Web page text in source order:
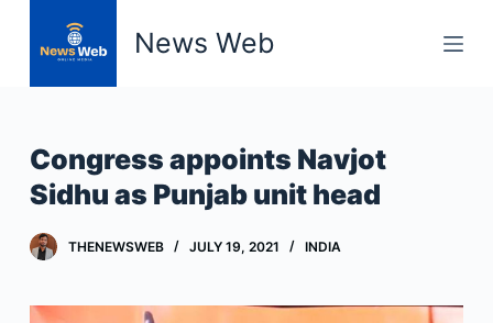
o
c
n
e
News Web
Congress appoints Navjot
Sidhu as Punjab unit head
THENEWSWEB JULY 19, 2021 INDIA